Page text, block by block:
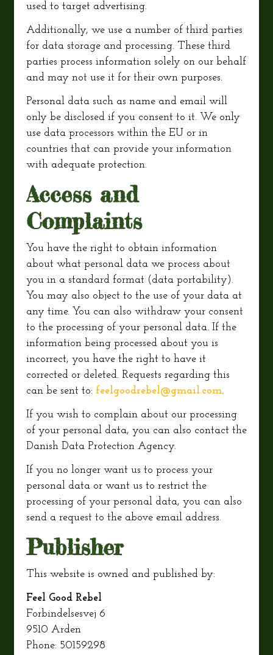
used to target advertising.
Additionally, we use a number of third parties
for data storage and processing. These third
parties process information solely on our behalf
and may not use it for their own purposes.
Personal data such as name and email will
only be disclosed if you consent to it. We only
use data processors within the EU or in
countries that can provide your information
with adequate protection.
Access and
Complaints
You have the right to obtain information
about what personal data we process about
you in a standard format (data portability).
You may also object to the use of your data at
any time. You can also withdraw your consent
to the processing of your personal data. If the
information being processed about you is
incorrect, you have the right to have it
corrected or deleted. Requests regarding this
can be sent to: feelgoodrebel@gmail.com.
If you wish to complain about our processing
of your personal data, you can also contact the
Danish Data Protection Agency.
If you no longer want us to process your
personal data or want us to restrict the
processing of your personal data, you can also
send a request to the above email address.
Publisher
This website is owned and published by:
Feel Good Rebel
Forbindelsesvej 6
9510 Arden
Phone: 50159298